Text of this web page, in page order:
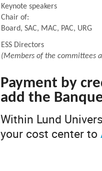
Keynote speakers
Chair of:
Board, SAC, MAC, PAC, URG
ESS Directors
(Members of the committees
Payment by
add the
Within Lund
your cost center to